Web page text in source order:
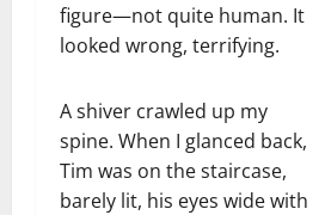
figure—not quite human. It
looked wrong, terrifying.
A shiver crawled up my
spine. When I glanced back,
Tim was on the staircase,
barely lit, his eyes wide with